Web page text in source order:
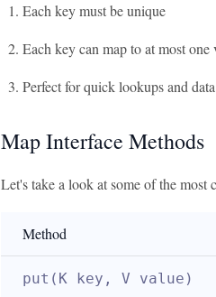
Each key must be unique
Each key can map to at most one
Perfect for quick lookups and
Map Interface Methods
Let's take a look at some of the most
Method
put(K key, V value)